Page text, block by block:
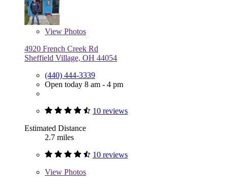
View Photos
4920 French Creek Rd
Sheffield Village, OH 44054
(440) 444-3339
Open today 8 am - 4 pm
10 reviews
Estimated Distance
2.7 miles
10 reviews
View Photos